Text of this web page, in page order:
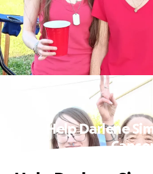
Help Darlene